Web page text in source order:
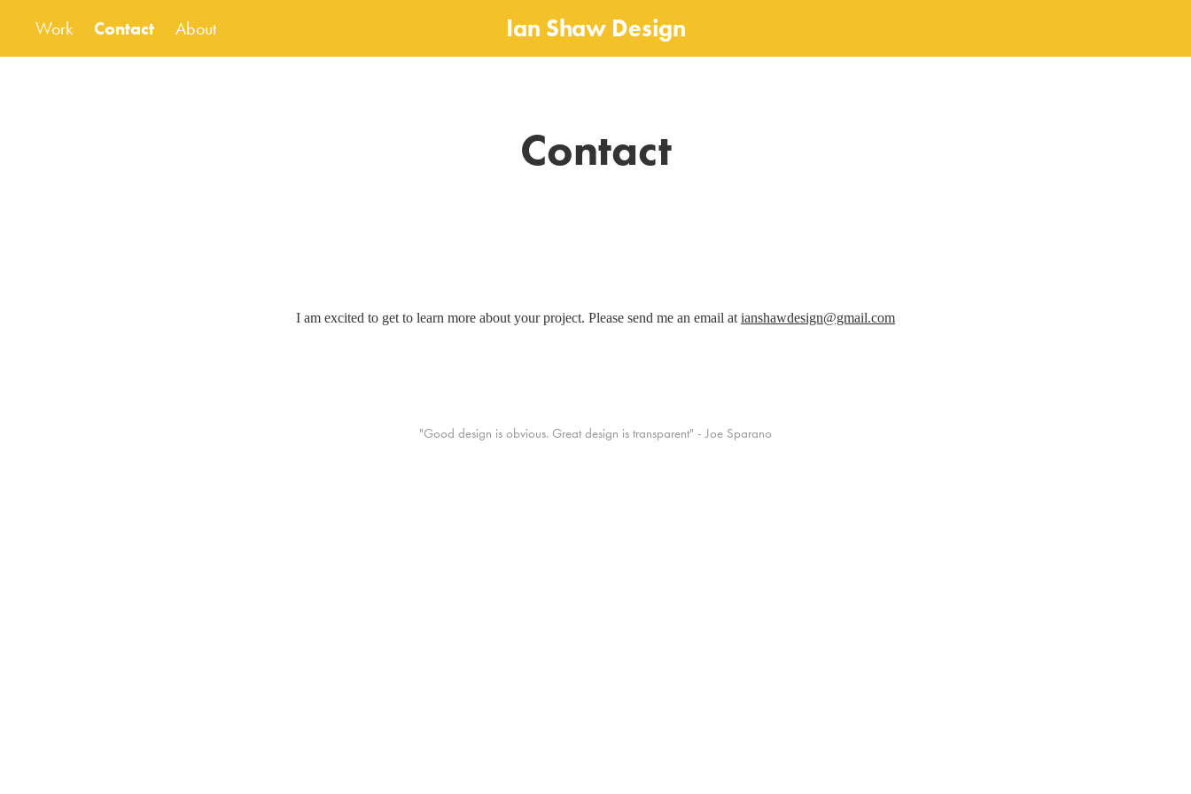
Work Contact About Ian Shaw Design
Contact
I am excited to get to learn more about your project. Please send me an email at ianshawdesign@gmail.com
"Good design is obvious. Great design is transparent" - Joe Sparano